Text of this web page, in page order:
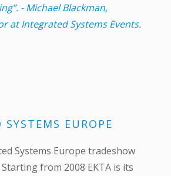
- Michael Blackman,
at Integrated Systems Events.
SYSTEMS EUROPE
Systems Europe tradeshow
from 2008 EKTA is its